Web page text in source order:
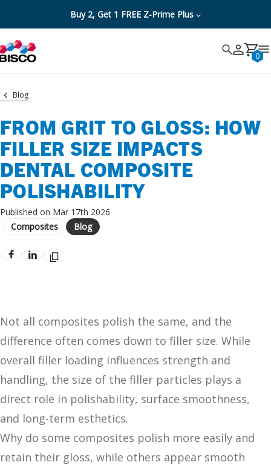
Buy 2, Get 1 FREE Z-Prime Plus
Search 0
Cancel
Blog
FROM GRIT TO GLOSS: HOW
FILLER SIZE IMPACTS
DENTAL COMPOSITE
POLISHABILITY
Published on Mar 17th 2026
Blog
Composites
Not all composites polish the same, and the
difference often comes down to filler size. While
overall filler loading influences strength and
handling, the size of the filler particles plays a
direct role in polishability, surface smoothness,
and long-term esthetics.
Why do some composites polish more easily and
retain their gloss, while others appear smooth